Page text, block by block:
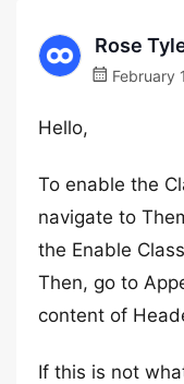
Rose
February
Hello,
To enable the
navigate to
the Enable
Then, go to
content of
If this is not